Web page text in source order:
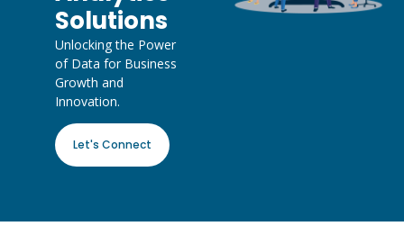
Solutions
Unlocking the Power
of Data for Business
Growth and
Innovation.
Let's Connect